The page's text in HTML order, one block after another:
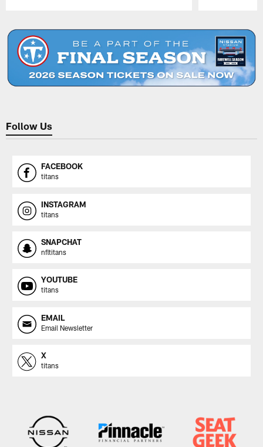
Follow Us
FACEBOOK
titans
INSTAGRAM
titans
SNAPCHAT
nfltitans
YOUTUBE
titans
EMAIL
Email Newsletter
X
titans